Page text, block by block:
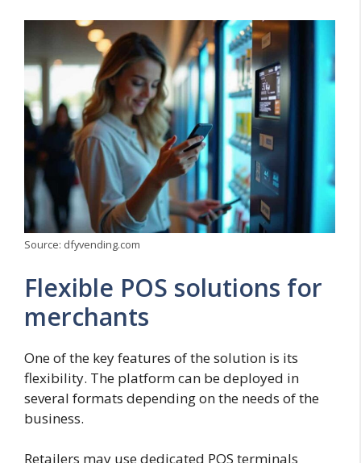
Source: dfyvending.com
Flexible POS solutions for
merchants
One of the key features of the solution is its
flexibility. The platform can be deployed in
several formats depending on the needs of the
business.
Retailers may use dedicated POS terminals